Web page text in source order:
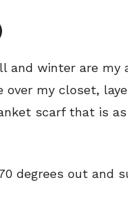
and winter are my
my closet,
scarf that is
degrees out and